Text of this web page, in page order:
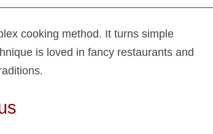
cooking method. It turns simple
is loved in fancy restaurants and